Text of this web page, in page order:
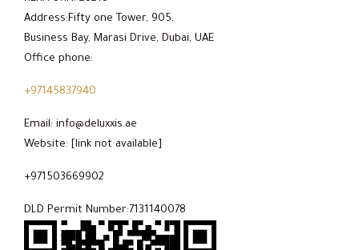
Address:Fifty one Tower, 905,
Business Bay, Marasi Drive, Dubai, UAE
Office phone:
+97145837940
Email: info@deluxxis.ae
Website: [link not available]
+971503669902
DLD Permit Number:7131140078